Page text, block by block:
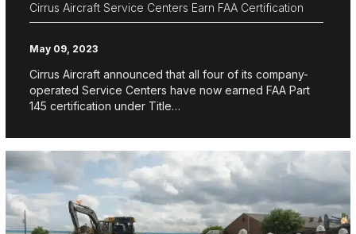
Cirrus Aircraft Service Centers Earn FAA Certification
May 09, 2023
Cirrus Aircraft announced that all four of its company-
operated Service Centers have now earned FAA Part
145 certification under Title…